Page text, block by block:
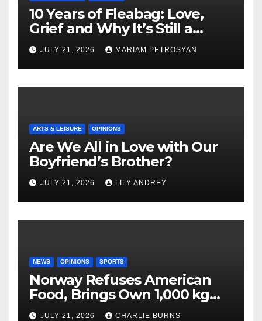
10 Years of Fleabag: Love,
Grief and Why It’s Still a
Masterful Feminist Piece
JULY 21, 2026 MARIAM PETROSYAN
ARTS & LEISURE OPINIONS
Are We All in Love with Our
Boyfriend’s Brother?
JULY 21, 2026 LILY ANDREY
NEWS OPINIONS SPORTS
Norway Refuses American
Food, Brings Own 1,000 kg
Shipment
JULY 21, 2026 CHARLIE BURNS